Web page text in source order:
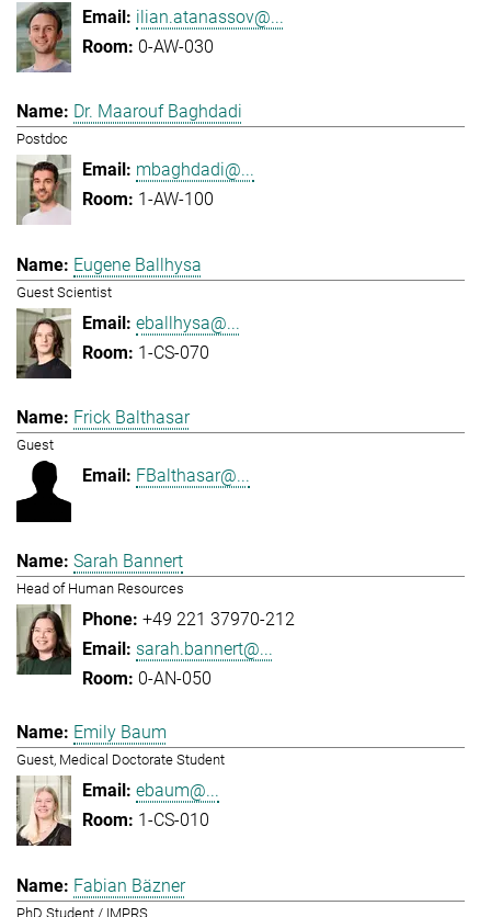
ilian.atanassov@...
0-AW-030
Dr. Maarouf Baghdadi
Postdoc
mbaghdadi@...
1-AW-100
Eugene Ballhysa
Guest Scientist
eballhysa@...
1-CS-070
Frick Balthasar
Guest
FBalthasar@...
Sarah Bannert
Head of Human Resources
+49 221 37970-212
sarah.bannert@...
0-AN-050
Emily Baum
Guest, Medical Doctorate Student
ebaum@...
1-CS-010
Fabian Bäzner
PhD Student / IMPRS